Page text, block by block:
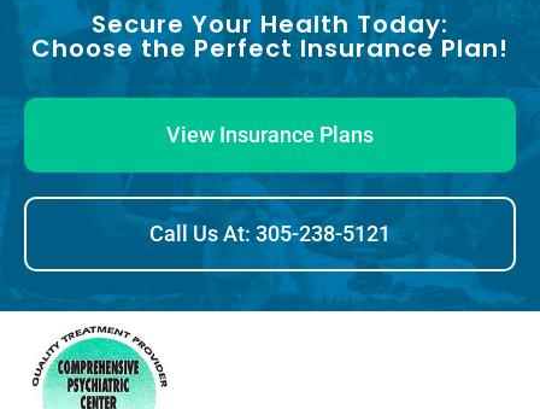
Secure Your Health Today:
Choose the Perfect Insurance Plan!
View Insurance Plans
Call Us At: 305-238-5121